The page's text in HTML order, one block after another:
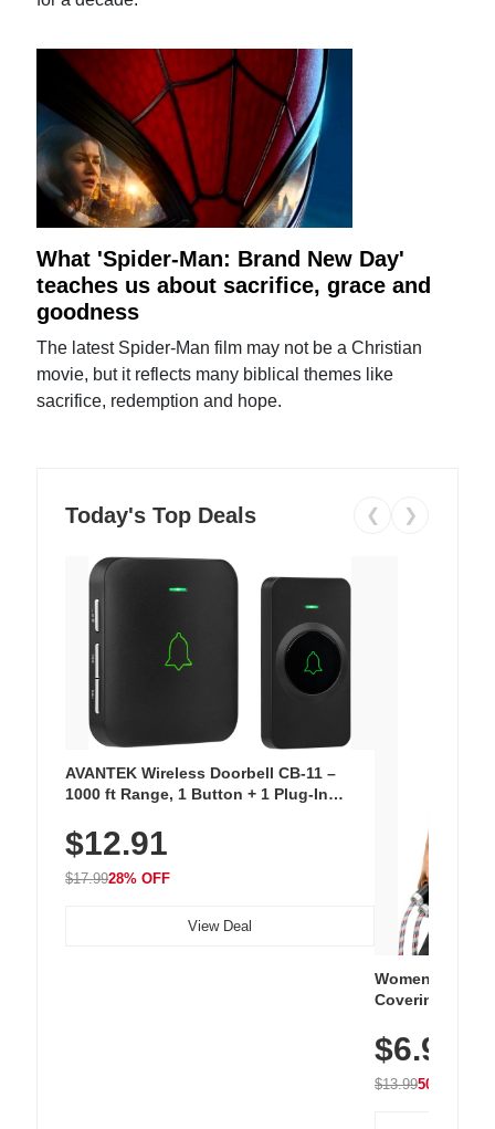
What 'Spider-Man: Brand New Day'
teaches us about sacrifice, grace and
goodness
The latest Spider-Man film may not be a Christian
movie, but it reflects many biblical themes like
sacrifice, redemption and hope.
Today's Top Deals ❮ ❯
AVANTEK Wireless Doorbell CB-11 –
1000 ft Range, 1 Button + 1 Plug-In
Chimes, Waterproof, 3-Year Battery
$12.91
$17.9928% OFF
View Deal
Women's
Covering
Athletic,
Wear
$6.99
$13.9950% OFF